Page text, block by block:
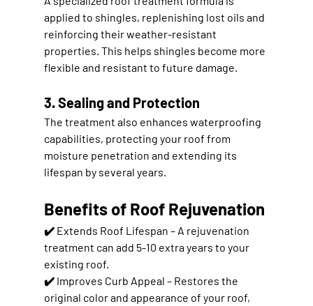
applied to shingles, replenishing lost oils and
reinforcing their weather-resistant
properties. This helps shingles become more
flexible and resistant to future damage.
3. Sealing and Protection
The treatment also enhances waterproofing
capabilities, protecting your roof from
moisture penetration and extending its
lifespan by several years.
Benefits of Roof Rejuvenation
✔️ Extends Roof Lifespan – A rejuvenation
treatment can add 5-10 extra years to your
existing roof.
✔️ Improves Curb Appeal – Restores the
original color and appearance of your roof,